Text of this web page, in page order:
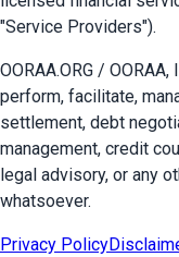
"Service Providers").
OORAA.ORG /
perform, facilitate,
settlement, debt
management, credit
legal advisory, or any
whatsoever.
Privacy Policy